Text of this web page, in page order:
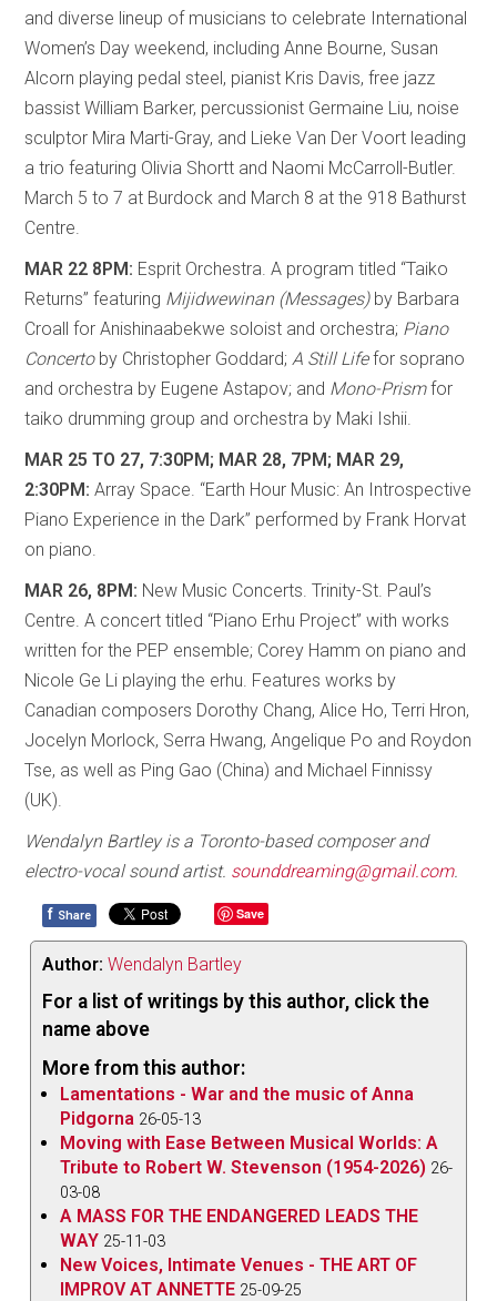
and diverse lineup of musicians to celebrate International
Women’s Day weekend, including Anne Bourne, Susan
Alcorn playing pedal steel, pianist Kris Davis, free jazz
bassist William Barker, percussionist Germaine Liu, noise
sculptor Mira Marti-Gray, and Lieke Van Der Voort leading
a trio featuring Olivia Shortt and Naomi McCarroll-Butler.
March 5 to 7 at Burdock and March 8 at the 918 Bathurst
Centre.
MAR 22 8PM: Esprit Orchestra. A program titled “Taiko
Returns” featuring Mijidwewinan (Messages)by Barbara
Croall for Anishinaabekwe soloist and orchestra; Piano
Concertoby Christopher Goddard; A Still Lifefor soprano
and orchestra by Eugene Astapov; and Mono-Prismfor
taiko drumming group and orchestra by Maki Ishii.
MAR 25 TO 27, 7:30PM; MAR 28, 7PM; MAR 29,
2:30PM: Array Space. “Earth Hour Music: An Introspective
Piano Experience in the Dark” performed by Frank Horvat
on piano.
MAR 26, 8PM: New Music Concerts. Trinity-St. Paul’s
Centre. A concert titled “Piano Erhu Project” with works
written for the PEP ensemble; Corey Hamm on piano and
Nicole Ge Li playing the erhu. Features works by
Canadian composers Dorothy Chang, Alice Ho, Terri Hron,
Jocelyn Morlock, Serra Hwang, Angelique Po and Roydon
Tse, as well as Ping Gao (China) and Michael Finnissy
(UK).
Wendalyn Bartley is a Toronto-based composer and
electro-vocal sound artist. sounddreaming@gmail.com.
f Share Save
Author: Wendalyn Bartley
For a list of writings by this author, click the
name above
More from this author:
Lamentations - War and the music of Anna
Pidgorna 26-05-13
Moving with Ease Between Musical Worlds: A
Tribute to Robert W. Stevenson (1954-2026) 26-
03-08
A MASS FOR THE ENDANGERED LEADS THE
WAY 25-11-03
New Voices, Intimate Venues - THE ART OF
IMPROV AT ANNETTE 25-09-25